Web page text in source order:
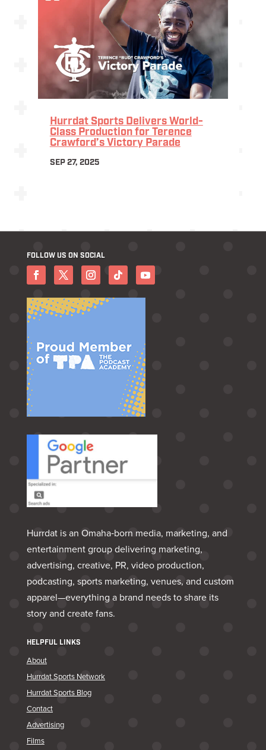
Hurrdat Sports Delivers World-
Class Production for Terence
Crawford’s Victory Parade
SEP 27, 2025
FOLLOW US ON SOCIAL
Hurrdat is an Omaha‑born media, marketing, and
entertainment group delivering marketing,
advertising, creative, PR, video production,
podcasting, sports marketing, venues, and custom
apparel—everything a brand needs to share its
story and create fans.
HELPFUL LINKS
About
Hurrdat Sports Network
Hurrdat Sports Blog
Contact
Advertising
Films